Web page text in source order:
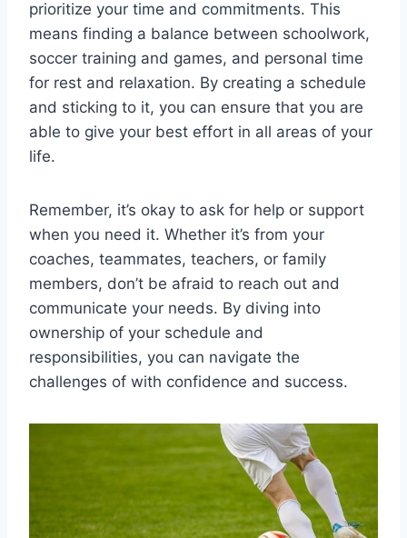
prioritize your time and commitments. This
means finding a balance between schoolwork,
soccer training and games, and personal time
for rest and relaxation. By creating a schedule
and sticking to it, you can ensure that you are
able to give your best effort in all areas of your
life.
Remember, it’s okay to ask for help or support
when you need it. Whether it’s from your
coaches, teammates, teachers, or family
members, don’t be afraid to reach out and
communicate your needs. By diving into
ownership of your schedule and
responsibilities, you can navigate the
challenges of with confidence and success.